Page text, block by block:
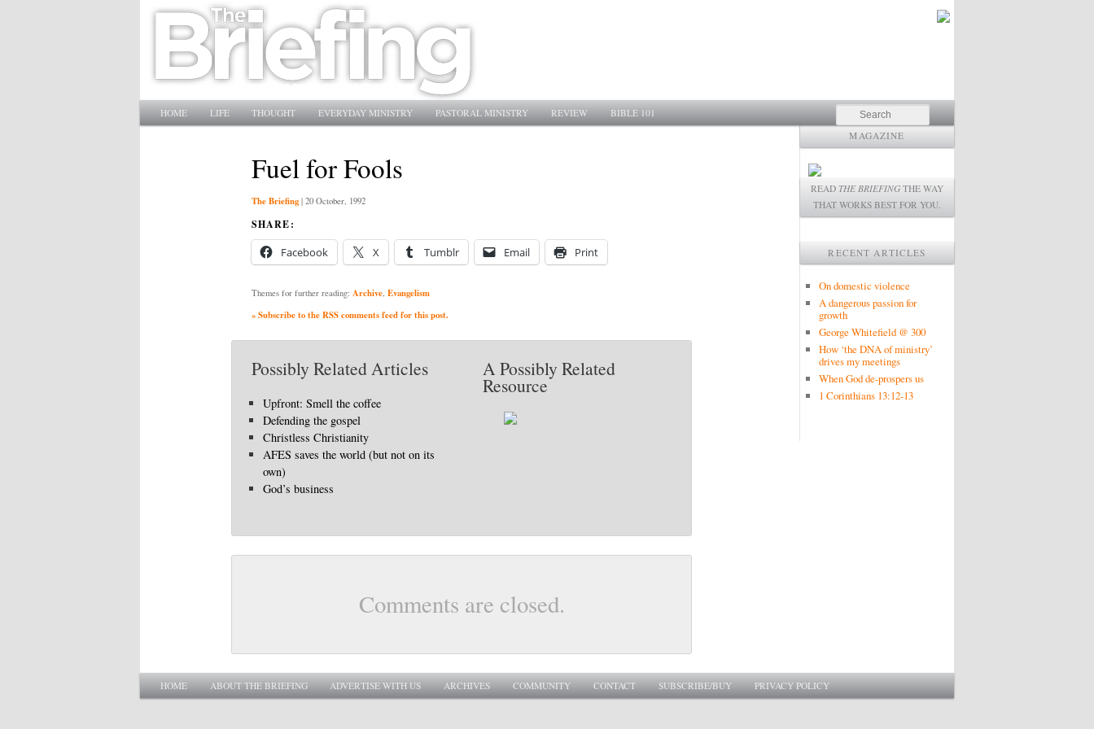
Main menu
SKIP TO PRIMARY CONTENT
SKIP TO SECONDARY CONTENT
HOME LIFE THOUGHT EVERYDAY MINISTRY PASTORAL MINISTRY REVIEW BIBLE 101 Search
Fuel for Fools
The Briefing | 20 October, 1992
SHARE:
Facebook X Tumblr Email Print
Themes for further reading: Archive, Evangelism
» Subscribe to the RSS comments feed for this post.
Possibly Related Articles
Upfront: Smell the coffee
Defending the gospel
Christless Christianity
AFES saves the world (but not on its
own)
God’s business
A Possibly Related
Resource
Comments are closed.
MAGAZINE
READ THE BRIEFING THE WAY
THAT WORKS BEST FOR YOU.
RECENT ARTICLES
On domestic violence
A dangerous passion for
growth
George Whitefield @ 300
How ‘the DNA of ministry’
drives my meetings
When God de-prospers us
1 Corinthians 13:12-13
Main menu
SKIP TO PRIMARY CONTENT
SKIP TO SECONDARY CONTENT
HOME ABOUT THE BRIEFING ADVERTISE WITH US ARCHIVES COMMUNITY CONTACT SUBSCRIBE/BUY PRIVACY POLICY